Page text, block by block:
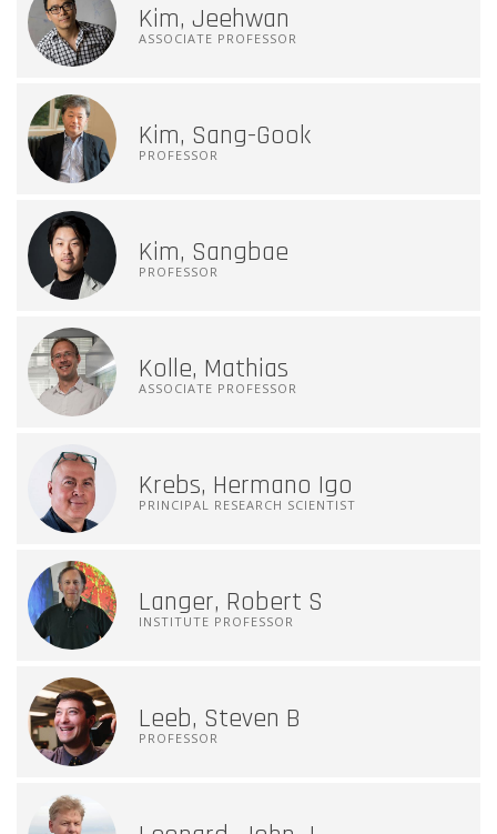
Kim, Jeehwan
ASSOCIATE PROFESSOR
Kim, Sang-Gook
PROFESSOR
Kim, Sangbae
PROFESSOR
Kolle, Mathias
ASSOCIATE PROFESSOR
Krebs, Hermano Igo
PRINCIPAL RESEARCH SCIENTIST
Langer, Robert S
INSTITUTE PROFESSOR
Leeb, Steven B
PROFESSOR